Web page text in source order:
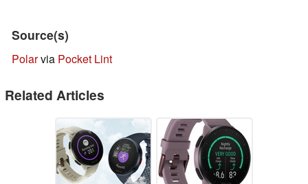
Source(s)
Polarvia Pocket Lint
Related Articles